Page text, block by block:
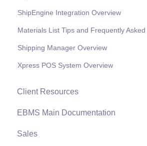
ShipEngine Integration Overview
Materials List Tips and Frequently
Shipping Manager Overview
Xpress POS System Overview
Client Resources
Software Versions & Release
Terms & Conditions
EBMS Main Documentation
Initial EBMS Setup and Installation
Sales